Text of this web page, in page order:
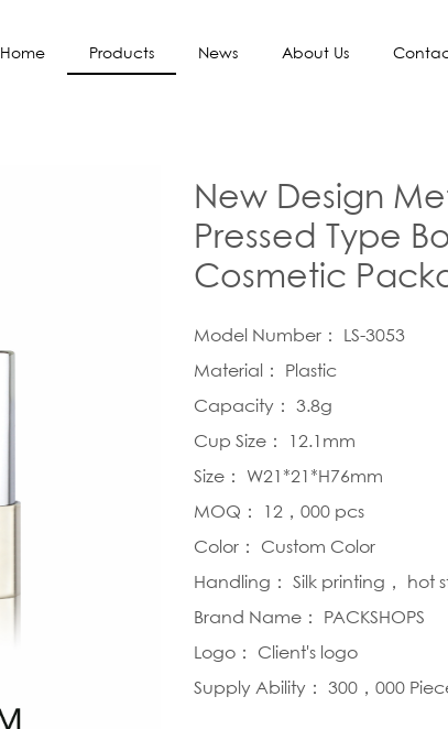
Home Products News About Us
New Design
Pressed Type
Cosmetic
Model Number： LS-3053
Material： Plastic
Capacity： 3.8g
Cup Size： 12.1mm
Size： W21*21*H76mm
MOQ： 12，000 pcs
Color： Custom Color
Handling： Silk printing， hot
Brand Name： PACKSHOPS
Logo： Client's logo
Supply Ability： 300，000